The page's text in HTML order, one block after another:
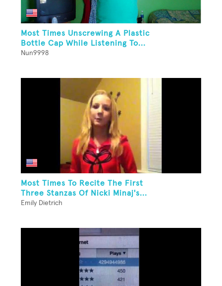
Most Times Unscrewing A Plastic
Bottle Cap While Listening To...
Nun9998
Most Times To Recite The First
Three Stanzas Of Nicki Minaj's...
Emily Dietrich